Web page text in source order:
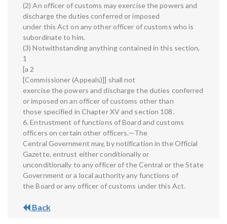
(2) An officer of customs may exercise the powers and
discharge the duties conferred or imposed
under this Act on any other officer of customs who is
subordinate to him.
(3) Notwithstanding anything contained in this section,
1
[a 2
[Commissioner (Appeals)]] shall not
exercise the powers and discharge the duties conferred
or imposed on an officer of customs other than
those specified in Chapter XV and section 108.
6. Entrustment of functions of Board and customs
officers on certain other officers.—The
Central Government may, by notification in the Official
Gazette, entrust either conditionally or
unconditionally to any officer of the Central or the State
Government or a local authority any functions of
the Board or any officer of customs under this Act.
Back